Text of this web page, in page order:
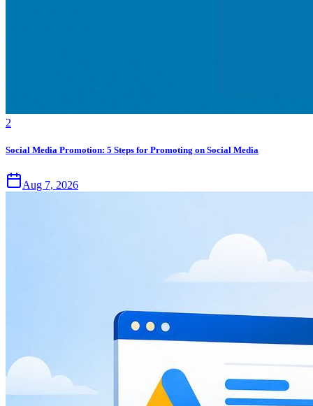
2
Social Media Promotion: 5 Steps for Promoting on Social Media
Aug 7, 2026